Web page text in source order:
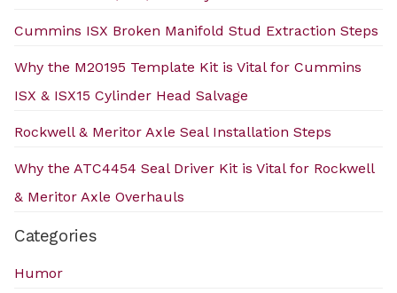
Cummins ISX Broken Manifold Stud Extraction Steps
Why the M20195 Template Kit is Vital for Cummins
ISX & ISX15 Cylinder Head Salvage
Rockwell & Meritor Axle Seal Installation Steps
Why the ATC4454 Seal Driver Kit is Vital for Rockwell
& Meritor Axle Overhauls
Categories
Humor